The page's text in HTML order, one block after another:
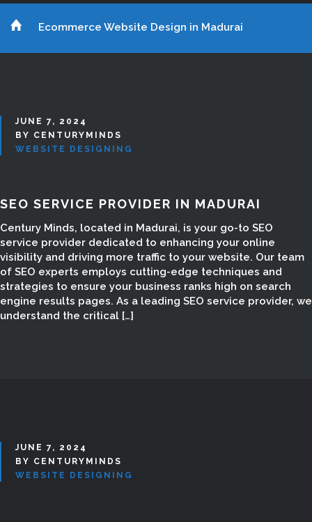
Ecommerce Website Design in Madurai
JUNE 7, 2024
BY CENTURYMINDS
WEBSITE DESIGNING
SEO SERVICE PROVIDER IN MADURAI
Century Minds, located in Madurai, is your go-to SEO
service provider dedicated to enhancing your online
visibility and driving more traffic to your website. Our team
of SEO experts employs cutting-edge techniques and
strategies to ensure your business ranks high on search
engine results pages. As a leading SEO service provider, we
understand the critical […]
JUNE 7, 2024
BY CENTURYMINDS
WEBSITE DESIGNING